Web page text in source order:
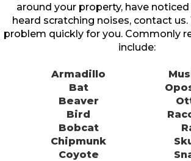
around your property, have
heard scratching noises, contact
problem quickly for you. Commonly
include:
Armadillo
Bat
Beaver
Bird
Bobcat
Chipmunk
Coyote